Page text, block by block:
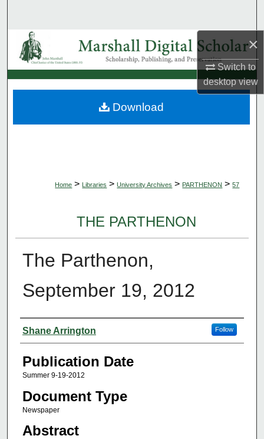
×
Switch to
desktopview
Browse Collections
My Account
About
Home > Libraries > University Archives > PARTHENON > 57
THE PARTHENON
The Parthenon,
September 19, 2012
Authors
Shane Arrington Follow
Publication Date
Summer 9-19-2012
Document Type
Newspaper
Abstract
Download